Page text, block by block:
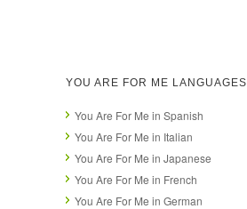
YOU ARE FOR ME LANGUAGES
You Are For Me in Spanish
You Are For Me in Italian
You Are For Me in Japanese
You Are For Me in French
You Are For Me in German